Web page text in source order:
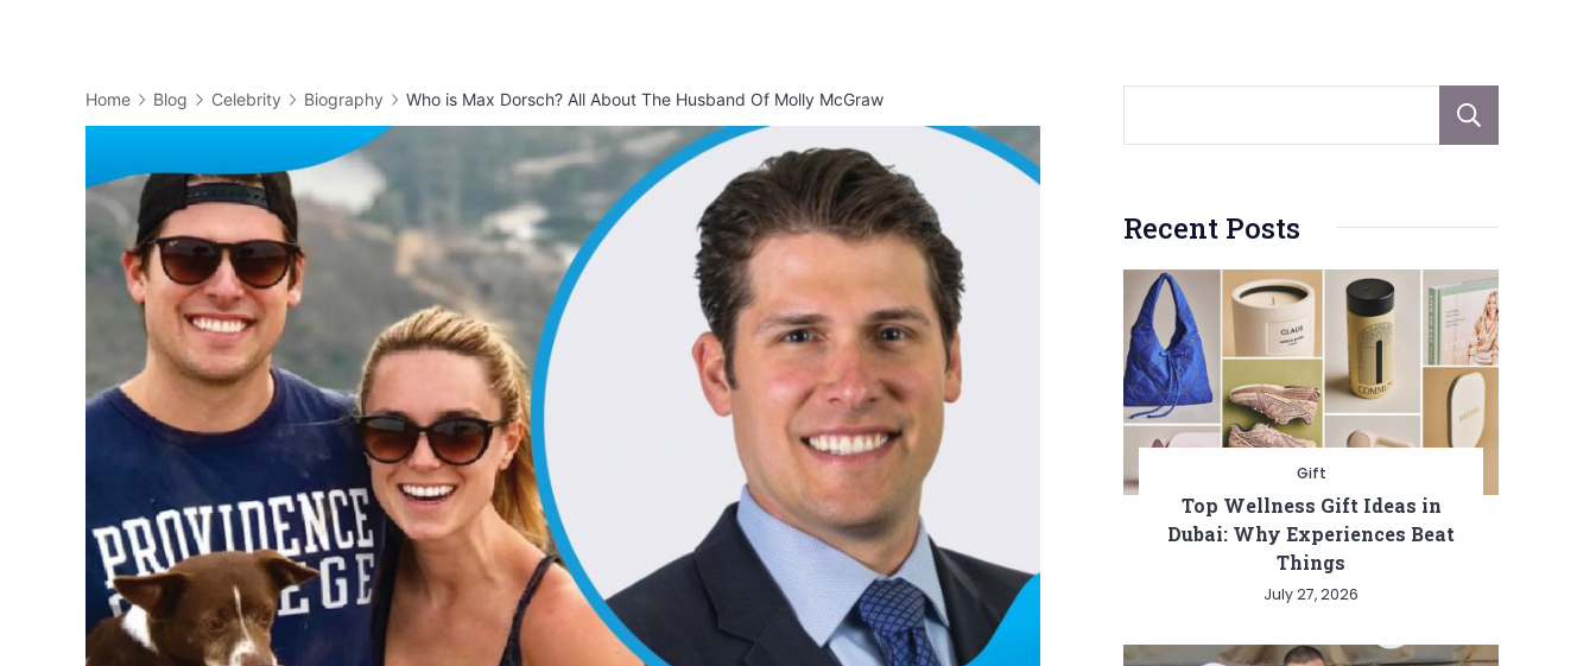
Home Blog Celebrity Biography Who is Max Dorsch? All About The Husband Of Molly McGraw
Recent Posts
Gift
Top Wellness Gift Ideas in
Dubai: Why Experiences Beat
Things
July 27, 2026